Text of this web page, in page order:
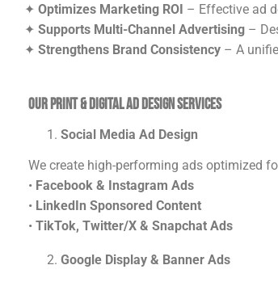
✦ Optimizes Marketing ROI – Effective ad
✦ Supports Multi-Channel Advertising –
✦ Strengthens Brand Consistency – A
Our Print & Digital Ad Design Services
Social Media Ad Design
We create high-performing ads optimized
• Facebook & Instagram Ads
• LinkedIn Sponsored Content
• TikTok, Twitter/X & Snapchat Ads
Google Display & Banner Ads